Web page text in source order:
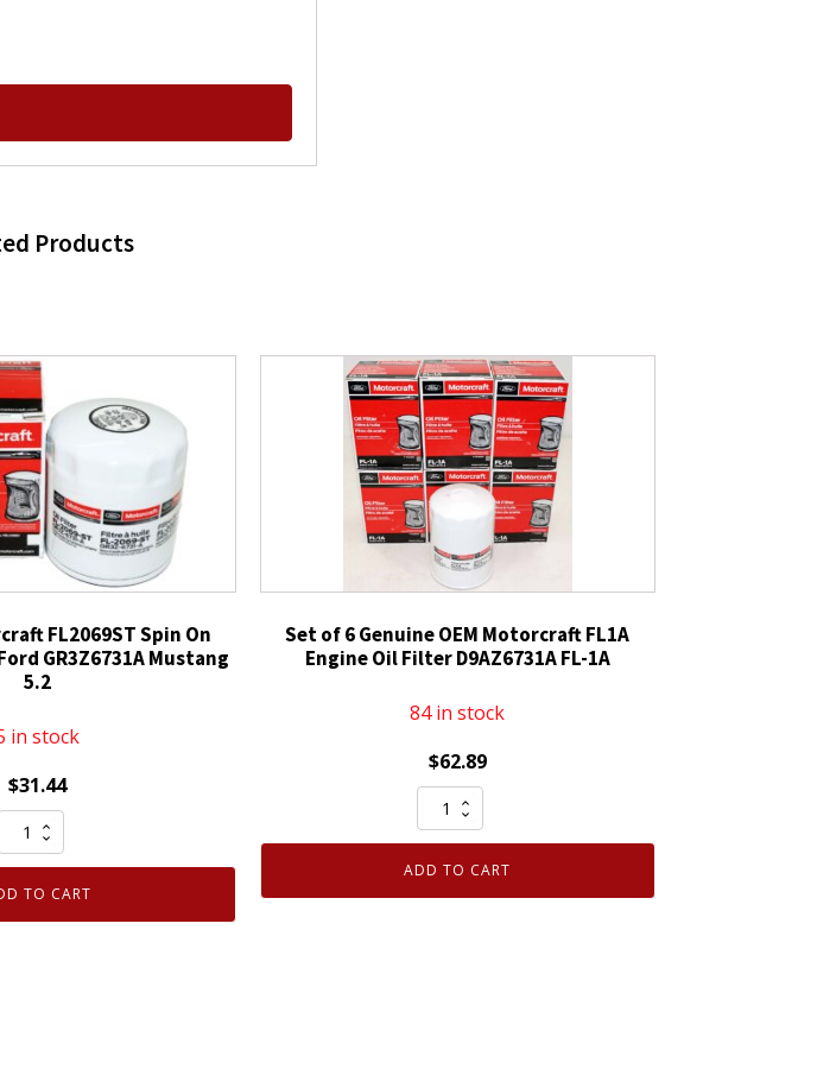
Products
FL2069ST Spin On
GR3Z6731A Mustang
5.2
in stock
$31.44
Genuine
TO CART
Set of 6 Genuine OEM Motorcraft FL1A
Engine Oil Filter D9AZ6731A FL-1A
84 in stock
$62.89
Set
of
6
ADD TO CART